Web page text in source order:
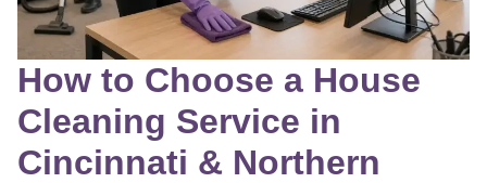
How to Choose a House
Cleaning Service in
Cincinnati & Northern